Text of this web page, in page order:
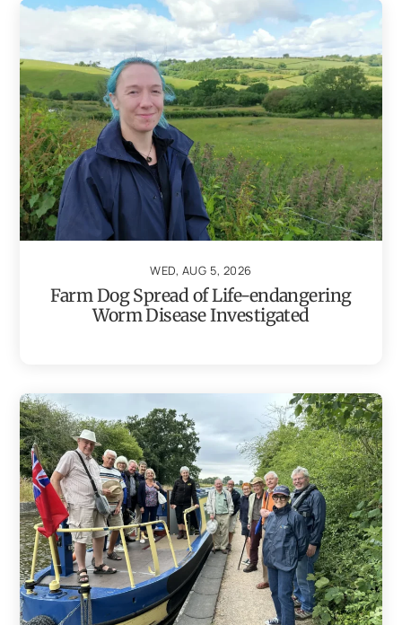
WED, AUG 5, 2026
Farm Dog Spread of Life-endangering
Worm Disease Investigated